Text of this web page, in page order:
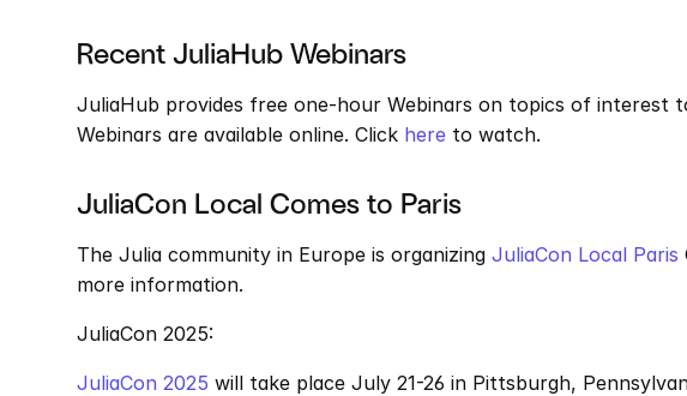
Recent JuliaHub Webinars
JuliaHub provides free one-hour Webinars on topics of interest
Webinars are available online. Click here to watch.
JuliaCon Local Comes to Paris
The Julia community in Europe is organizing JuliaCon Local Paris
more information.
JuliaCon 2025:
JuliaCon 2025 will take place July 21-26 in Pittsburgh,